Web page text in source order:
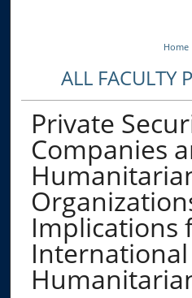
Home
ALL FACULTY
Private
Companies
Implications
International